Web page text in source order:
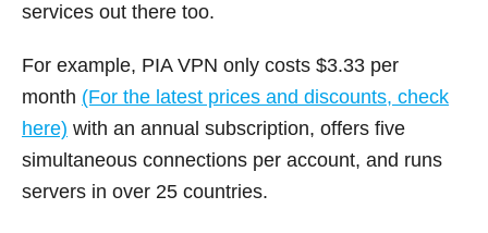
services out there too.
For example, PIA VPN only costs $3.33 per
month (For the latest prices and discounts, check
here) with an annual subscription, offers five
simultaneous connections per account, and runs
servers in over 25 countries.